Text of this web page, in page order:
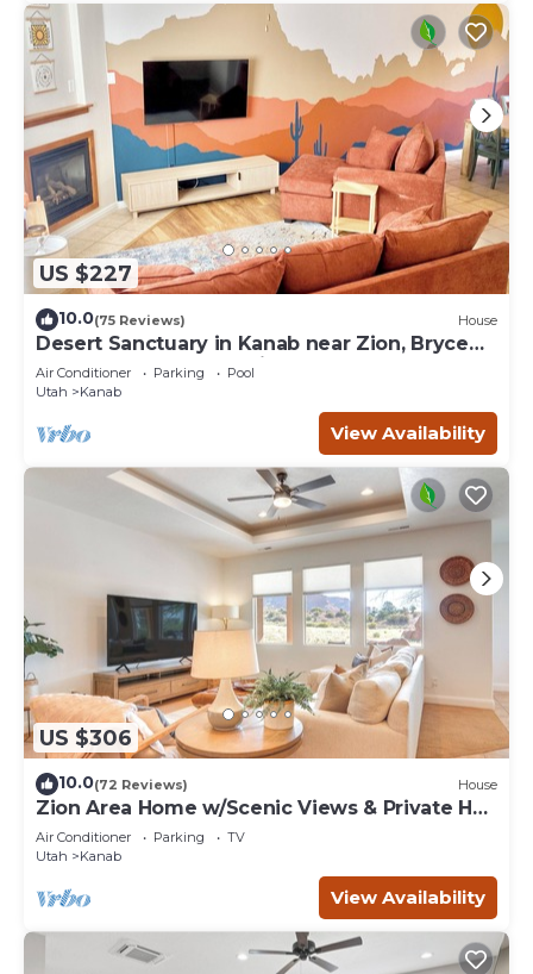
US $227
10.0(75 Reviews) House
Desert Sanctuary in Kanab near Zion, Bryce
and Grand Canyon National Parks
Air Conditioner Parking
Pool
Utah
Kanab
View Availability
US $306
10.0(72 Reviews) House
Zion Area Home w/Scenic Views & Private Hot
Tub!
Air Conditioner Parking
TV
Utah
Kanab
View Availability